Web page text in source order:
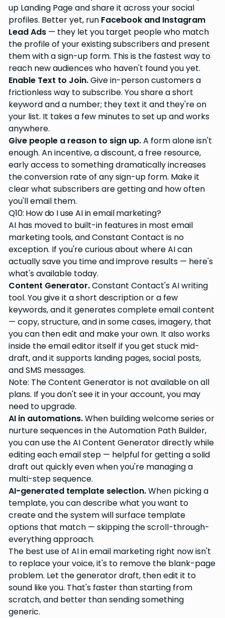
up Landing Page and share it across your social
profiles. Better yet, run Facebook and Instagram
Lead Ads — they let you target people who match
the profile of your existing subscribers and present
them with a sign-up form. This is the fastest way to
reach new audiences who haven't found you yet.
Enable Text to Join.Give in-person customers a
frictionless way to subscribe. You share a short
keyword and a number; they text it and they're on
your list. It takes a few minutes to set up and works
anywhere.
Give people a reason to sign up.A form alone isn't
enough. An incentive, a discount, a free resource,
early access to something dramatically increases
the conversion rate of any sign-up form. Make it
clear what subscribers are getting and how often
you'll email them.
Q10: How do I use AI in email marketing?
AI has moved to built-in features in most email
marketing tools, and Constant Contact is no
exception. If you're curious about where AI can
actually save you time and improve results — here's
what's available today.
Content Generator.Constant Contact's AI writing
tool. You give it a short description or a few
keywords, and it generates complete email content
— copy, structure, and in some cases, imagery, that
you can then edit and make your own. It also works
inside the email editor itself if you get stuck mid-
draft, and it supports landing pages, social posts,
and SMS messages.
Note: The Content Generator is not available on all
plans. If you don't see it in your account, you may
need to upgrade.
AI in automations.When building welcome series or
nurture sequences in the Automation Path Builder,
you can use the AI Content Generator directly while
editing each email step — helpful for getting a solid
draft out quickly even when you're managing a
multi-step sequence.
AI-generated template selection.When picking a
template, you can describe what you want to
create and the system will surface template
options that match — skipping the scroll-through-
everything approach.
The best use of AI in email marketing right now isn't
to replace your voice, it's to remove the blank-page
problem. Let the generator draft, then edit it to
sound like you. That's faster than starting from
scratch, and better than sending something
generic.